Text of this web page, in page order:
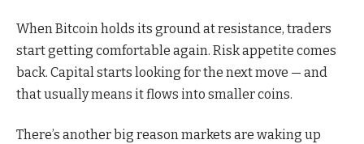
When Bitcoin holds its ground at resistance, traders
start getting comfortable again. Risk appetite comes
back. Capital starts looking for the next move — and
that usually means it flows into smaller coins.
There’s another big reason markets are waking up